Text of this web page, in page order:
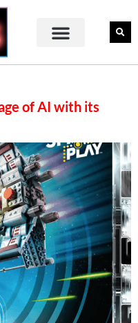
of AI with its